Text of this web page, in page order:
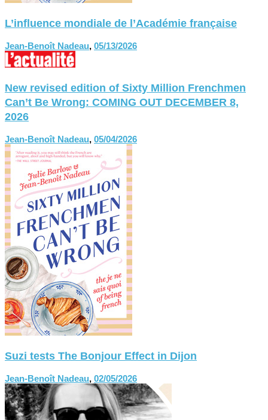
L’influence mondiale de l’Académie française
Jean-Benoît Nadeau, 05/13/2026
New revised edition of Sixty Million Frenchmen
Can’t Be Wrong: COMING OUT DECEMBER 8,
2026
Jean-Benoît Nadeau, 05/04/2026
Suzi tests The Bonjour Effect in Dijon
Jean-Benoît Nadeau, 02/05/2026